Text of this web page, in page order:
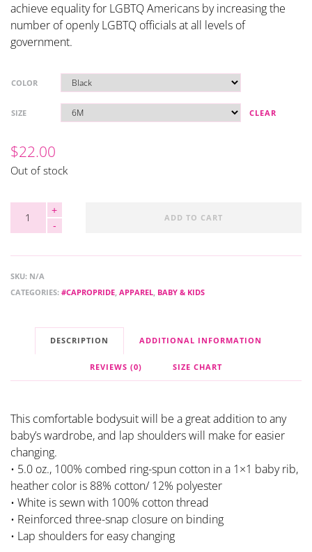
achieve equality for LGBTQ Americans by increasing the
number of openly LGBTQ officials at all levels of
government.
COLOR
SIZE CLEAR
$22.00
Out of stock
ADD TO CART
SKU: N/A
CATEGORIES: #CAPROPRIDE APPAREL BABY & KIDS
DESCRIPTION ADDITIONAL INFORMATION
REVIEWS (0) SIZE CHART
This comfortable bodysuit will be a great addition to any
baby’s wardrobe, and lap shoulders will make for easier
changing.
• 5.0 oz., 100% combed ring-spun cotton in a 1×1 baby rib,
heather color is 88% cotton/ 12% polyester
• White is sewn with 100% cotton thread
• Reinforced three-snap closure on binding
• Lap shoulders for easy changing